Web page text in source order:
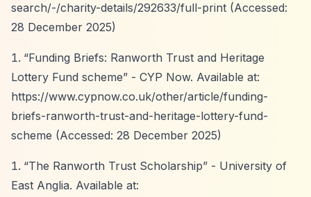
search/-/charity-details/292633/full-print (Accessed:
28 December 2025)
“Funding Briefs: Ranworth Trust and Heritage
Lottery Fund scheme” - CYP Now. Available at:
https://www.cypnow.co.uk/other/article/funding-
briefs-ranworth-trust-and-heritage-lottery-fund-
scheme (Accessed: 28 December 2025)
“The Ranworth Trust Scholarship” - University of
East Anglia. Available at: